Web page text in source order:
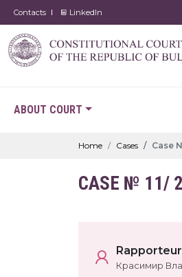
Contacts LinkedIn
ABOUT COURT
Home Cases Case
CASE № 11/
Rapporteur
Красимир